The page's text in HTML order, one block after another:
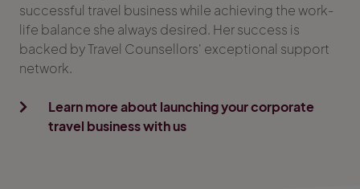
successful travel business while achieving the work-
life balance she always desired. Her success is
backed by Travel Counsellors' exceptional support
network.
Learn more about launching your corporate
travel business with us